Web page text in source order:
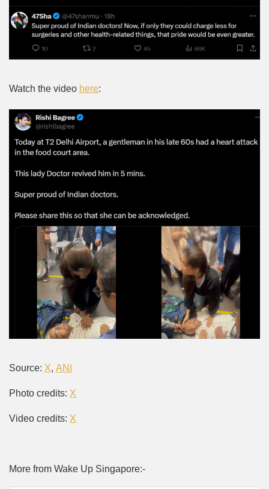
Watch the video here:
Source: X, ANI
Photo credits: X
Video credits: X
More from Wake Up Singapore:-